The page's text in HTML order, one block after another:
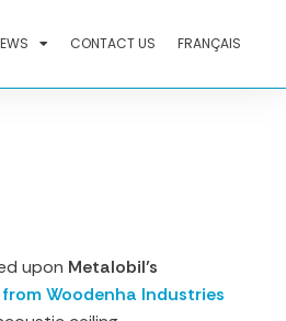
CONTACT US FRANÇAIS
upon Metalobil’s
Woodenha Industries